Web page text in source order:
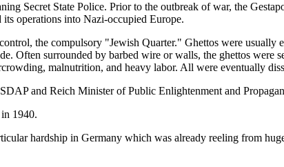
Secret State Police. Prior to the outbreak of war, the
operations into Nazi-occupied Europe.
the compulsory "Jewish Quarter." Ghettos were usually
Often surrounded by barbed wire or walls, the ghettos were
malnutrition, and heavy labor. All were eventually
and Reich Minister of Public Enlightenment and
1940.
hardship in Germany which was already reeling from